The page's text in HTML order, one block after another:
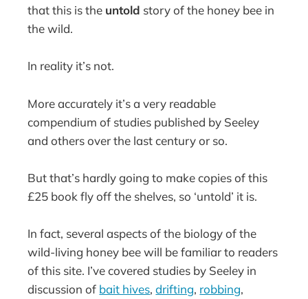
that this is the untold story of the honey bee in
the wild.
In reality it’s not.
More accurately it’s a very readable
compendium of studies published by Seeley
and others over the last century or so.
But that’s hardly going to make copies of this
£25 book fly off the shelves, so ‘untold’ it is.
In fact, several aspects of the biology of the
wild-living honey bee will be familiar to readers
of this site. I’ve covered studies by Seeley in
discussion of bait hives,drifting, robbing,